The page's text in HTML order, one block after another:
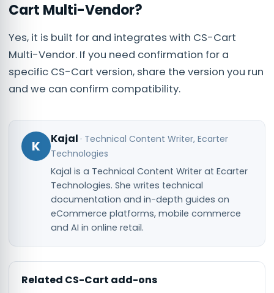
Cart Multi-Vendor?
Yes, it is built for and integrates with CS-Cart
Multi-Vendor. If you need confirmation for a
specific CS-Cart version, share the version you run
and we can confirm compatibility.
K Kajal · Technical Content Writer, Ecarter
Technologies
Kajal is a Technical Content Writer at Ecarter
Technologies. She writes technical
documentation and in-depth guides on
eCommerce platforms, mobile commerce
and AI in online retail.
Related CS-Cart add-ons